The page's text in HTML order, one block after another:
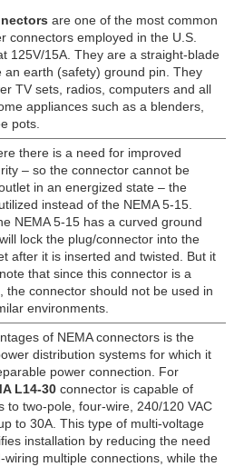
are one of the most common
connectors employed in the U.S.
125V/15A. They are a straight-blade
an earth (safety) ground pin. They
TV sets, radios, computers and all
appliances such as a blenders,
pots.
there is a need for improved
– so the connector cannot be
in an energized state – the
instead of the NEMA 5-15.
NEMA 5-15 has a curved ground
lock the plug/connector into the
after it is inserted and twisted. But it
that since this connector is a
the connector should not be used in
environments.
of NEMA connectors is the
distribution systems for which it
power connection. For
L14-30 connector is capable of
to two-pole, four-wire, 240/120 VAC
to 30A. This type of multi-voltage
installation by reducing the need
wiring multiple connections, while the